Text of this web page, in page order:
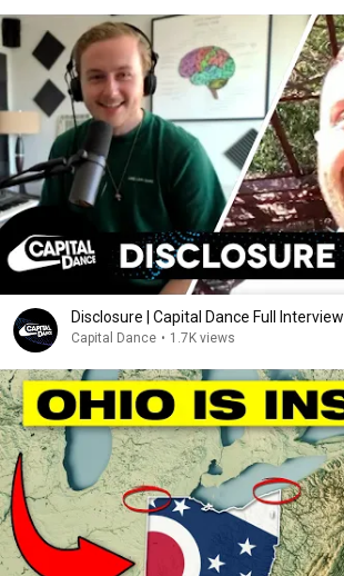
Disclosure | Capital Dance Full Interview
Capital Dance • 1.7K views